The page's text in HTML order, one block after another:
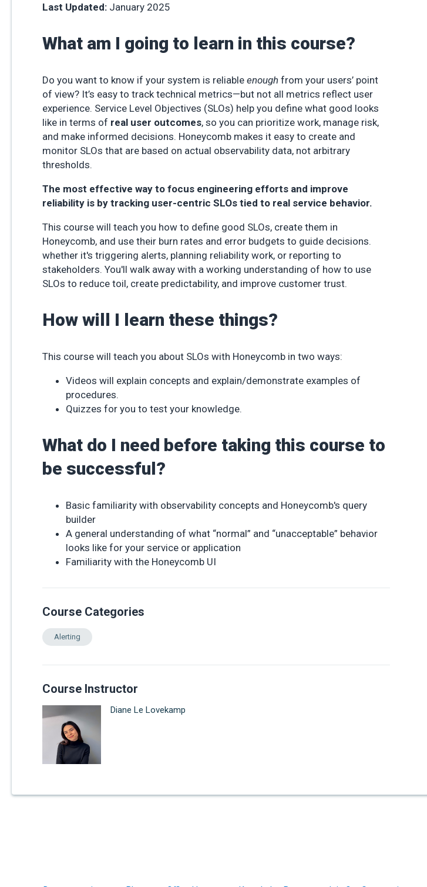
Last Updated: January 2025
What am I going to learn in this course?
Do you want to know if your system is reliable enough from your users’ point
of view? It’s easy to track technical metrics—but not all metrics reflect user
experience. Service Level Objectives (SLOs) help you define what good looks
like in terms of real user outcomes, so you can prioritize work, manage risk,
and make informed decisions. Honeycomb makes it easy to create and
monitor SLOs that are based on actual observability data, not arbitrary
thresholds.
The most effective way to focus engineering efforts and improve
reliability is by tracking user-centric SLOs tied to real service behavior.
This course will teach you how to define good SLOs, create them in
Honeycomb, and use their burn rates and error budgets to guide decisions.
whether it's triggering alerts, planning reliability work, or reporting to
stakeholders. You'll walk away with a working understanding of how to use
SLOs to reduce toil, create predictability, and improve customer trust.
How will I learn these things?
This course will teach you about SLOs with Honeycomb in two ways:
Videos will explain concepts and explain/demonstrate examples of
procedures.
Quizzes for you to test your knowledge.
What do I need before taking this course to
be successful?
Basic familiarity with observability concepts and Honeycomb's query
builder
A general understanding of what “normal” and “unacceptable” behavior
looks like for your service or application
Familiarity with the Honeycomb UI
Course Categories
Alerting
Course Instructor
Diane Le Lovekamp